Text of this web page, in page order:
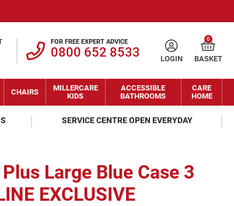
FOR FREE EXPERT ADVICE
0800 652 8533 LOGIN
0
BASKET
CHAIRS
MILLERCARE
KIDS
ACCESSIBLE
BATHROOMS
CARE
HOME
SERVICE CENTRE OPEN EVERYDAY
Large Blue Case 3
EXCLUSIVE